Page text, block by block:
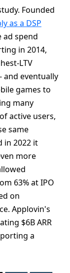
Founded
as a DSP
ad spend
in 2014,
LTV
and eventually
games to
many
active users,
same
in 2022 it
more
63% at IPO
on
Applovin's
$6B ARR
a